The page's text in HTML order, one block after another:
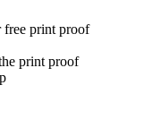
free print proof
print proof